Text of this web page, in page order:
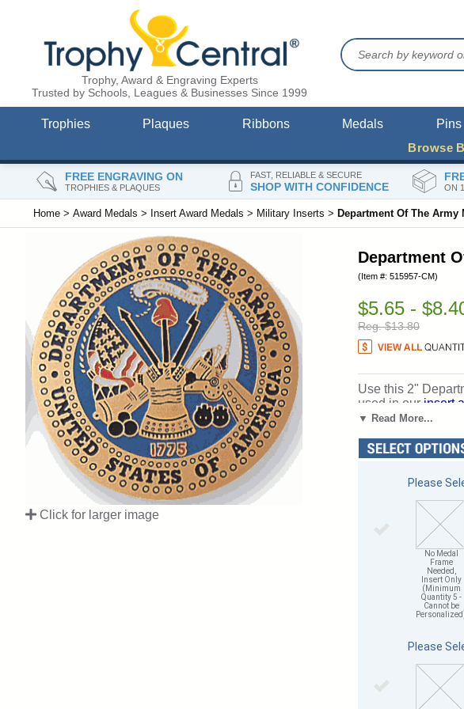
FREE ENGRAVING ON
TROPHIES & PLAQUES
FAST, RELIABLE & SECURE
SHOP WITH CONFIDENCE ON
Trophy, Award & Engraving Experts
Trusted by Schools, Leagues & Businesses Since 1999
Trophies Plaques Ribbons Medals Pins
Browse
Home > Award Medals > Insert Award Medals > Military Inserts > Department Of The Army
Click for larger image
Department
(Item #: 515957-CM)
$5.65 -
Reg. $13.80
Use this 2"
used in our insert
those who serve
▼ Read More...
Please
No Medal
Frame
Needed,
Insert Only
(Minimum
Quantity 5 -
Cannot be
Please